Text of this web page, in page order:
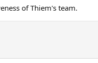
of Thiem's team.